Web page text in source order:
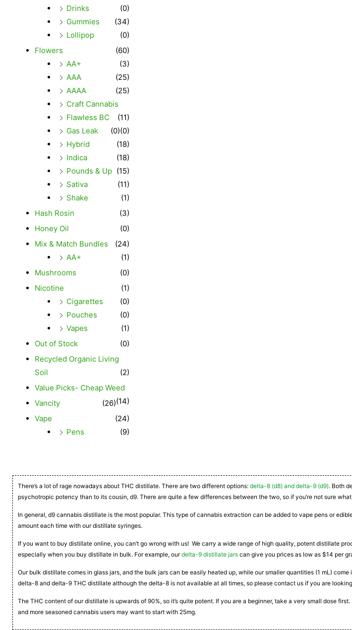
Drinks
(0)
Gummies
(34)
Lollipop
(0)
Flowers
(60)
AA+
(3)
AAA
(25)
AAAA
(25)
Craft Cannabis
(11)
Flawless BC
(0)
Gas Leak
(0)
Hybrid
(18)
Indica
(18)
Pounds & Up (15)
Sativa
(11)
Shake
(1)
Hash Rosin
(3)
Honey Oil
(0)
Mix & Match Bundles
(24)
AA+
(1)
Mushrooms
(0)
Nicotine
(1)
Cigarettes
(0)
Pouches
(0)
Vapes
(1)
Out of Stock
(0)
Recycled Organic Living
Soil
(2)
Value Picks- Cheap Weed
(14)
Vancity
(26)
Vape
(24)
Pens
(9)
There’s a lot of rage nowadays about THC distillate. There are two different options: delta-8 (d8) and delta-9 (d9). Both
psychotropic potency than to its cousin, d9. There are quite a few differences between the two, so if you’re not sure
In general, d9 cannabis distillate is the most popular. This type of cannabis extraction can be added to vape pens or
amount each time with our distillate syringes.
If you want to buy distillate online, you can’t go wrong with us! We carry a wide range of high quality, potent distillate
especially when you buy distillate in bulk. For example, ourdelta-9 distillate jars can give you prices as low as $14 per
Our bulk distillate comes in glass jars, and the bulk jars can be easily heated up, while our smaller quantities (1 mL)
delta-8 and delta-9 THC distillate although the delta-8 is not available at all times, so please contact us if you are
The THC content of our distillate is upwards of 90%, so it’s quite potent. If you are a beginner, take a very small dose
and more seasoned cannabis users may want to start with 25mg.